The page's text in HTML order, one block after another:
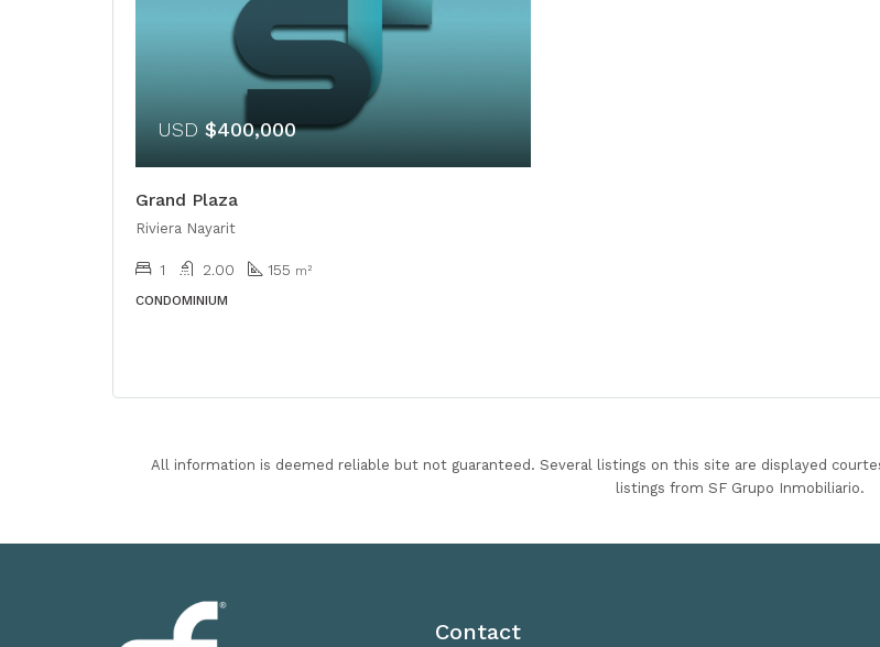
USD $400,000
Grand Plaza
Riviera Nayarit
1 2.00 155 m²
CONDOMINIUM
All information is deemed reliable but not guaranteed. Several listings on this site are displayed
listings from SF Grupo Inmobiliario.
Contact